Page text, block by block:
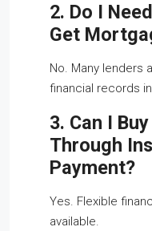
2. Do I
Get
No. Many lenders
financial records
3. Can I
Through
Payment?
Yes. Flexible
available.